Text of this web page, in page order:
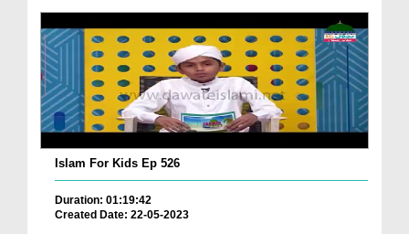
Islam For Kids Ep 526
Duration: 01:19:42
Created Date: 22-05-2023